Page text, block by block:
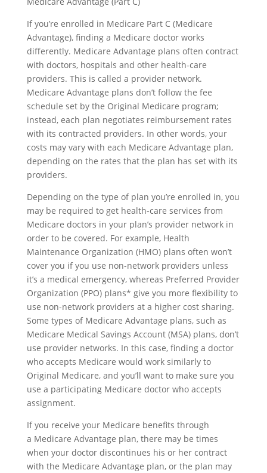
If you’re enrolled in Medicare Part C (Medicare
Advantage), finding a Medicare doctor works
differently. Medicare Advantage plans often contract
with doctors, hospitals and other health-care
providers. This is called a provider network.
Medicare Advantage plans don’t follow the fee
schedule set by the Original Medicare program;
instead, each plan negotiates reimbursement rates
with its contracted providers. In other words, your
costs may vary with each Medicare Advantage plan,
depending on the rates that the plan has set with its
providers.
Depending on the type of plan you’re enrolled in, you
may be required to get health-care services from
Medicare doctors in your plan’s provider network in
order to be covered. For example, Health
Maintenance Organization (HMO) plans often won’t
cover you if you use non-network providers unless
it’s a medical emergency, whereas Preferred Provider
Organization (PPO) plans* give you more flexibility to
use non-network providers at a higher cost sharing.
Some types of Medicare Advantage plans, such as
Medicare Medical Savings Account (MSA) plans, don’t
use provider networks. In this case, finding a doctor
who accepts Medicare would work similarly to
Original Medicare, and you’ll want to make sure you
use a participating Medicare doctor who accepts
assignment.
If you receive your Medicare benefits through
a Medicare Advantage plan, there may be times
when your doctor discontinues his or her contract
with the Medicare Advantage plan, or the plan may